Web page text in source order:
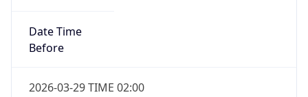
Date Time
Before
2026-03-29 TIME 02:00